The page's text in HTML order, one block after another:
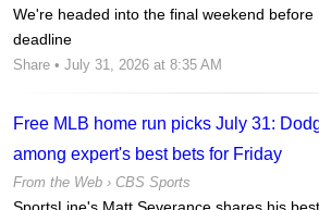
We're headed into the final weekend
deadline
Share • July 31, 2026 at 8:35 AM
Free MLB home run picks July 31:
among expert's best bets for Friday
From the Web › CBS Sports